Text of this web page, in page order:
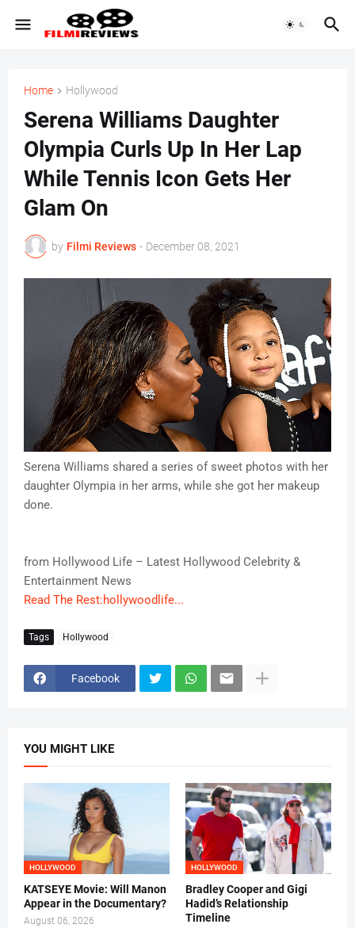
Home Hollywood
Serena Williams Daughter
Olympia Curls Up In Her Lap
While Tennis Icon Gets Her
Glam On
by Filmi Reviews - December 08, 2021
Serena Williams shared a series of sweet photos with her
daughter Olympia in her arms, while she got her makeup
done.
from Hollywood Life – Latest Hollywood Celebrity &
Entertainment News
Read The Rest:hollywoodlife...
Tags Hollywood
Facebook
YOU MIGHT LIKE
HOLLYWOOD
KATSEYE Movie: Will Manon
Appear in the Documentary?
August 06, 2026
HOLLYWOOD
Bradley Cooper and Gigi
Hadid’s Relationship
Timeline